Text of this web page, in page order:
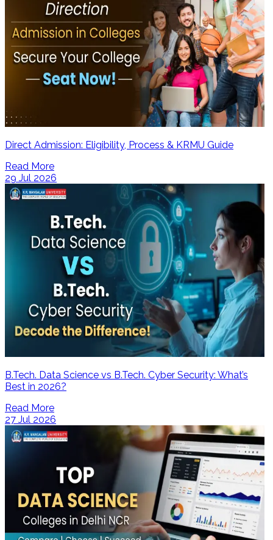
Direct Admission: Eligibility, Process & KRMU Guide
Read More
29 Jul 2026
B.Tech. Data Science vs B.Tech. Cyber Security: What’s
Best in 2026?
Read More
27 Jul 2026